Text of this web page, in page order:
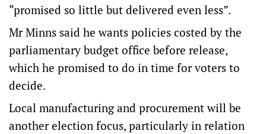
“promised so little but delivered even less”.
Mr Minns said he wants policies costed by the
parliamentary budget office before release,
which he promised to do in time for voters to
decide.
Local manufacturing and procurement will be
another election focus, particularly in relation